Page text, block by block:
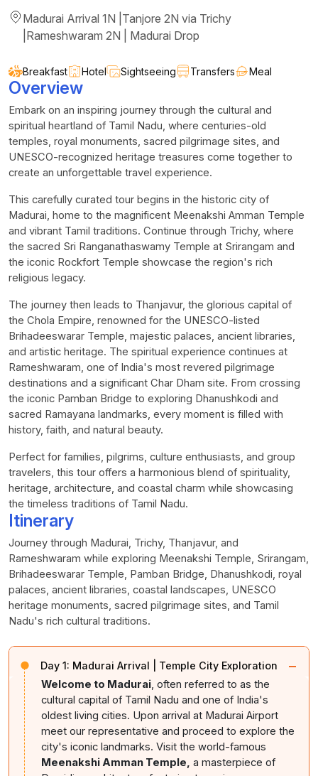
Madurai Arrival 1N |Tanjore 2N via Trichy
|Rameshwaram 2N | Madurai Drop
Breakfast Hotel Sightseeing Transfers Meal
Overview
Embark on an inspiring journey through the cultural and
spiritual heartland of Tamil Nadu, where centuries-old
temples, royal monuments, sacred pilgrimage sites, and
UNESCO-recognized heritage treasures come together to
create an unforgettable travel experience.
This carefully curated tour begins in the historic city of
Madurai, home to the magnificent Meenakshi Amman Temple
and vibrant Tamil traditions. Continue through Trichy, where
the sacred Sri Ranganathaswamy Temple at Srirangam and
the iconic Rockfort Temple showcase the region's rich
religious legacy.
The journey then leads to Thanjavur, the glorious capital of
the Chola Empire, renowned for the UNESCO-listed
Brihadeeswarar Temple, majestic palaces, ancient libraries,
and artistic heritage. The spiritual experience continues at
Rameshwaram, one of India's most revered pilgrimage
destinations and a significant Char Dham site. From crossing
the iconic Pamban Bridge to exploring Dhanushkodi and
sacred Ramayana landmarks, every moment is filled with
history, faith, and natural beauty.
Perfect for families, pilgrims, culture enthusiasts, and group
travelers, this tour offers a harmonious blend of spirituality,
heritage, architecture, and coastal charm while showcasing
the timeless traditions of Tamil Nadu.
Itinerary
Journey through Madurai, Trichy, Thanjavur, and
Rameshwaram while exploring Meenakshi Temple, Srirangam,
Brihadeeswarar Temple, Pamban Bridge, Dhanushkodi, royal
palaces, ancient libraries, coastal landscapes, UNESCO
heritage monuments, sacred pilgrimage sites, and Tamil
Nadu's rich cultural traditions.
Day 1: Madurai Arrival | Temple City Exploration −
Welcome to Madurai, often referred to as the
cultural capital of Tamil Nadu and one of India's
oldest living cities. Upon arrival at Madurai Airport
meet our representative and proceed to explore the
city's iconic landmarks. Visit the world-famous
Meenakshi Amman Temple, a masterpiece of